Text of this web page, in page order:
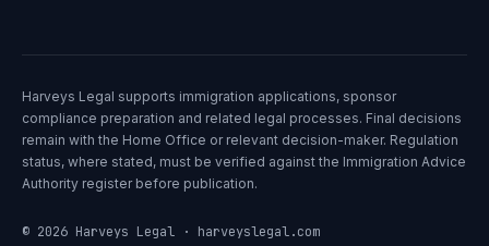
Harveys Legal supports immigration applications, sponsor
compliance preparation and related legal processes. Final decisions
remain with the Home Office or relevant decision-maker. Regulation
status, where stated, must be verified against the Immigration Advice
Authority register before publication.
© 2026 Harveys Legal · harveyslegal.com